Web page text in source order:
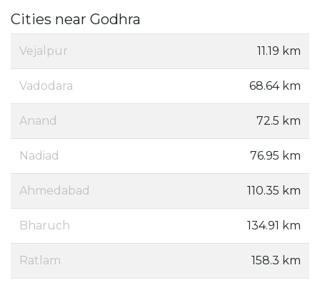
Cities near Godhra
Vejalpur 11.19 km
Vadodara 68.64 km
Anand 72.5 km
Nadiad 76.95 km
Ahmedabad 110.35 km
Bharuch 134.91 km
Ratlam 158.3 km